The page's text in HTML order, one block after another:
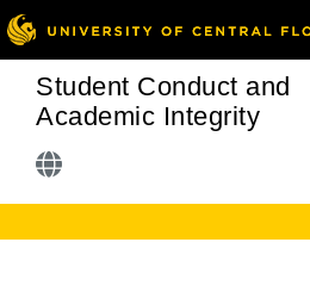
Student Conduct and
Academic Integrity